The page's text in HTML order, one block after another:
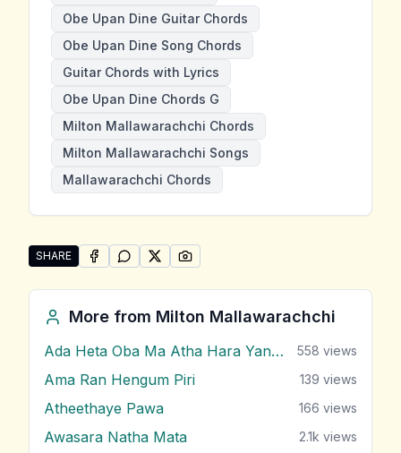
Obe Upan Dine Guitar Chords
Obe Upan Dine Song Chords
Guitar Chords with Lyrics
Obe Upan Dine Chords G
Milton Mallawarachchi Chords
Milton Mallawarachchi Songs
Mallawarachchi Chords
SHARE
Share "Obe Upan Dine" by Milton Mallawarachchi
SHARE ONFACEBOOK
SHARE ONWHATSAPP
SHARE ONSHARE ON
More from Milton Mallawarachchi
Ada Heta Oba Ma Atha Hara Yana Bawa 558 views
Ama Ran Hengum Piri 139 views
Atheethaye Pawa 166 views
Awasara Natha Mata 2.1k views